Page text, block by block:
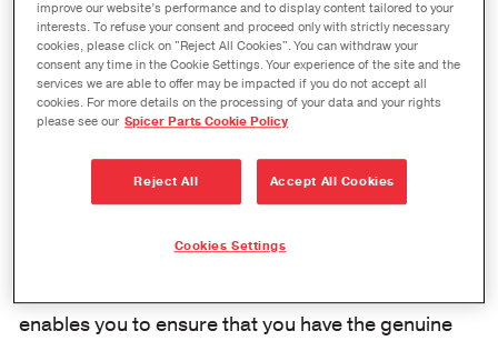
Log in to our customer e-commerce
portal to place orders for genuine
Spicer® driveshaft, axle, and
transmission products or SVL®
engineered products.
transmission, axle and driveshaft parts with
enables you to ensure that you have the genuine
improve our website’s performance and to display content tailored to your
interests. To refuse your consent and proceed only with strictly necessary
cookies, please click on "Reject All Cookies". You can withdraw your
consent any time in the Cookie Settings. Your experience of the site and the
services we are able to offer may be impacted if you do not accept all
cookies. For more details on the processing of your data and your rights
please see our Spicer Parts Cookie Policy
Reject All Accept All Cookies
Cookies Settings